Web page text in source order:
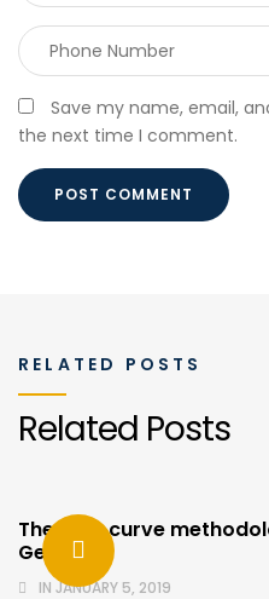
Save my name, email,
the next time I comment.
RELATED POSTS
Related Posts
The cost curve
Germany
IN JANUARY 5, 2019